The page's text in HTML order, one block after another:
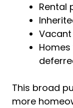
Rental
This broad
more